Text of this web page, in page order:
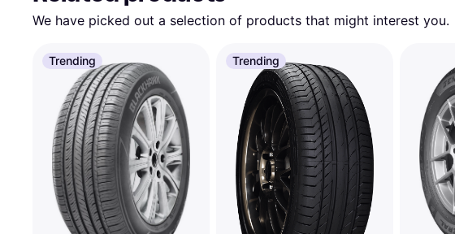
We have picked out a selection of products that might interest you.
Trending Trending